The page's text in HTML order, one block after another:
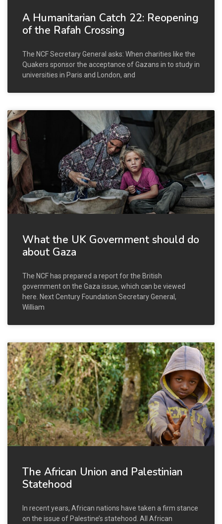
A Humanitarian Catch 22: Reopening
of the Rafah Crossing
The NCF Secretary General asks: When charities like the
Quakers sponsor the acceptance of Gazans in to study in
universities in Paris and London, and
What the UK Government should do
about Gaza
The NCF has prepared a report for the British
government on the Gaza issue, which can be viewed
here. Next Century Foundation Secretary General,
William
The African Union and Palestinian
Statehood
In recent years, African nations have taken a firm stance
on the issue of Palestine’s statehood. All African